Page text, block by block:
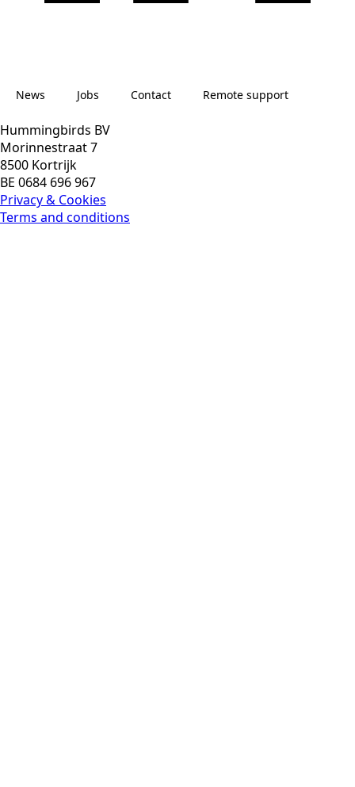
News
News
Jobs
Jobs
Contact Remote support
Hummingbirds BV
Morinnestraat 7
8500 Kortrijk
BE 0684 696 967
Privacy & Cookies
Terms and conditions